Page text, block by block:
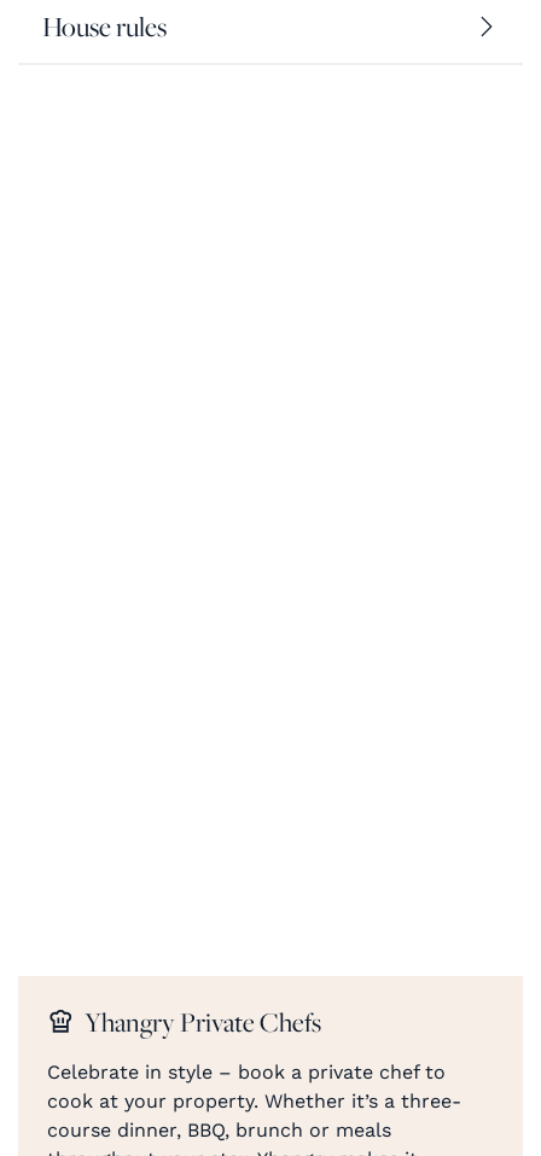
House rules
Yhangry Private Chefs
Celebrate in style – book a private chef to
cook at your property. Whether it’s a three-
course dinner, BBQ, brunch or meals